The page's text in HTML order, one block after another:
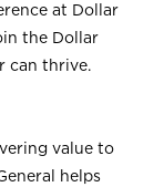
at Dollar
the Dollar
can thrive.
value to
helps